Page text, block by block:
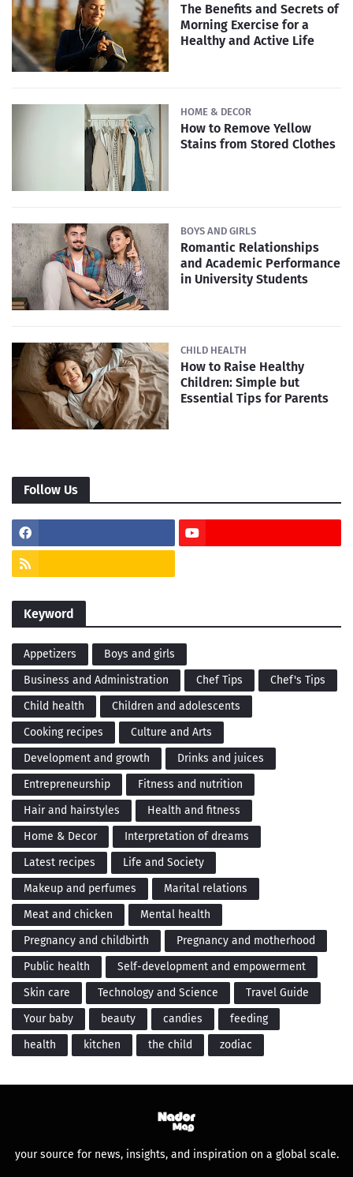
The Benefits and Secrets of
Morning Exercise for a
Healthy and Active Life
HOME & DECOR
How to Remove Yellow
Stains from Stored Clothes
BOYS AND GIRLS
Romantic Relationships
and Academic Performance
in University Students
CHILD HEALTH
How to Raise Healthy
Children: Simple but
Essential Tips for Parents
Follow Us
Keyword
Appetizers
Boys and girls
Business and Administration
Chef Tips
Chef's Tips
Child health
Children and adolescents
Cooking recipes
Culture and Arts
Development and growth
Drinks and juices
Entrepreneurship
Fitness and nutrition
Hair and hairstyles
Health and fitness
Home & Decor
Interpretation of dreams
Latest recipes
Life and Society
Makeup and perfumes
Marital relations
Meat and chicken
Mental health
Pregnancy and childbirth
Pregnancy and motherhood
Public health
Self-development and empowerment
Skin care
Technology and Science
Travel Guide
Your baby
beauty candies
feeding
health
kitchen the child zodiac
your source for news, insights, and inspiration on a global scale.